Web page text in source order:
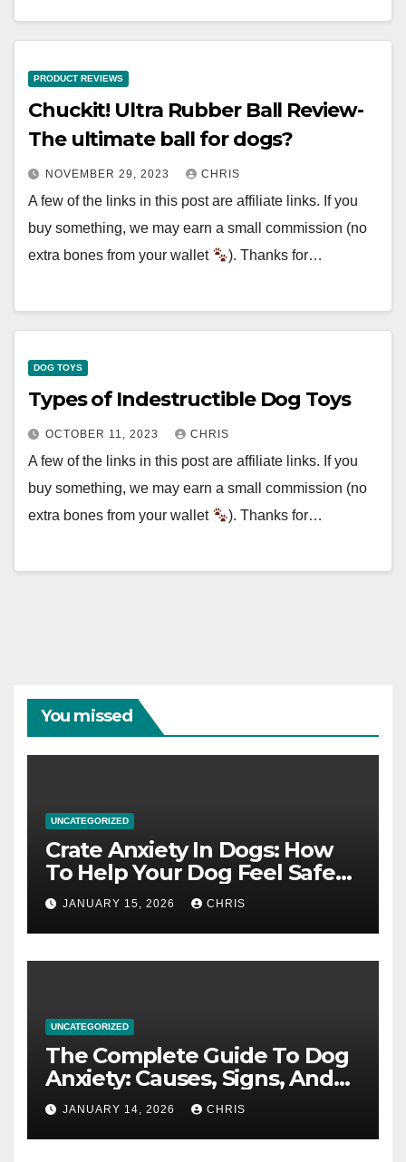
PRODUCT REVIEWS
Chuckit! Ultra Rubber Ball Review-
The ultimate ball for dogs?
NOVEMBER 29, 2023 CHRIS
A few of the links in this post are affiliate links. If you
buy something, we may earn a small commission (no
extra bones from your wallet
). Thanks for…
DOG TOYS
Types of Indestructible Dog Toys
OCTOBER 11, 2023 CHRIS
A few of the links in this post are affiliate links. If you
buy something, we may earn a small commission (no
extra bones from your wallet
). Thanks for…
You missed
UNCATEGORIZED
Crate Anxiety In Dogs: How
To Help Your Dog Feel Safe
And Calm In The Crate
JANUARY 15, 2026 CHRIS
UNCATEGORIZED
The Complete Guide To Dog
Anxiety: Causes, Signs, And
How To Calm An Anxious Dog
JANUARY 14, 2026 CHRIS